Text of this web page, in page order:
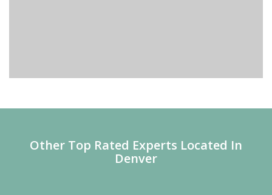
Other Top Rated Experts Located In
Denver